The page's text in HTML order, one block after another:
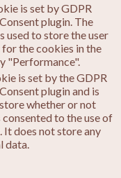
is set by GDPR
plugin. The
used to store the user
the cookies in the
"Performance".
is set by the GDPR
plugin and is
whether or not
consented to the use of
It does not store any
data.